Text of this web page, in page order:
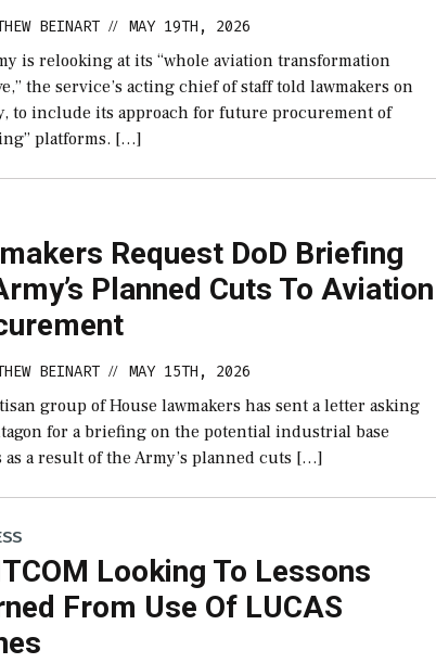
BEINART // MAY 19TH, 2026
is relooking at its “whole aviation transformation
the service’s acting chief of staff told lawmakers on
to include its approach for future procurement of
platforms. […]
Request DoD Briefing
Planned Cuts To Aviation
BEINART // MAY 15TH, 2026
group of House lawmakers has sent a letter asking
for a briefing on the potential industrial base
as a result of the Army’s planned cuts […]
Looking To Lessons
From Use Of LUCAS